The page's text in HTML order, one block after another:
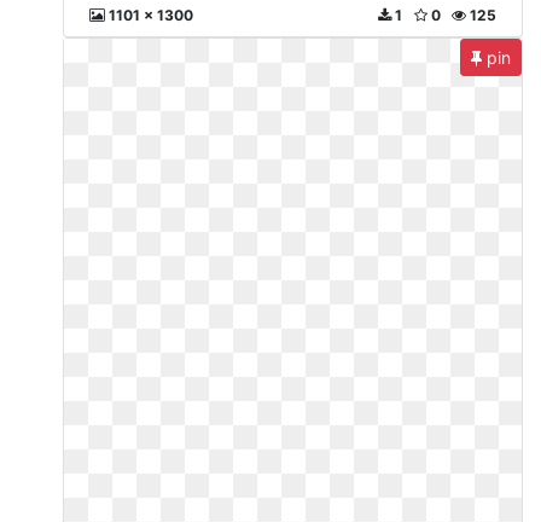
1101 x 1300 125
0
1
pin